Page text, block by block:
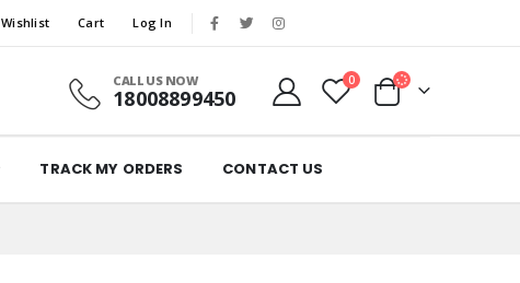
Wishlist Cart Log In
CALL US NOW
18008899450
0
TRACK MY ORDERS CONTACT US